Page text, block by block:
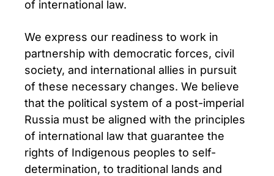
of international law.
We express our readiness to work in
partnership with democratic forces, civil
society, and international allies in pursuit
of these necessary changes. We believe
that the political system of a post-imperial
Russia must be aligned with the principles
of international law that guarantee the
rights of Indigenous peoples to self-
determination, to traditional lands and